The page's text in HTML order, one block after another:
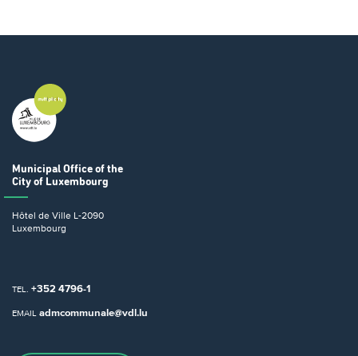
Municipal Office of the
City of Luxembourg
Hôtel de Ville L-2090
Luxembourg
TEL. +352 4796-1
EMAIL admcommunale@vdl.lu